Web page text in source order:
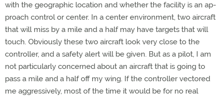
with the geographic location and whether the facility is an ap-
proach control or center. In a center environment, two aircraft
that will miss by a mile and a half may have targets that will
touch. Obviously these two aircraft look very close to the
controller, and a safety alert will be given. But as a pilot, I am
not particularly concerned about an aircraft that is going to
pass a mile and a half off my wing. If the controller vectored
me aggressively, most of the time it would be for no real